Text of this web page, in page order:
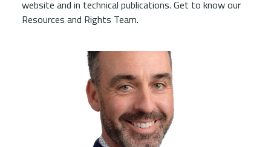
website and in technical publications. Get to know our
Resources and Rights Team.